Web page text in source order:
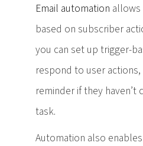
Email automation allows
based on subscriber
you can set up trigger-
respond to user actions,
reminder if they
task.
Automation also